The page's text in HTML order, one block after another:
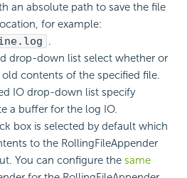
an absolute path to save the file
for example:
.
drop-down list select whether or
contents of the specified file.
IO drop-down list specify
a buffer for the log IO.
box is selected by default which
to the RollingFileAppender
You can configure the same